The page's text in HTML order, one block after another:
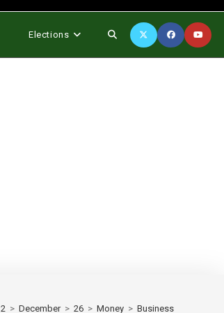
Elections Toggle
> December > 26 > Money > Business